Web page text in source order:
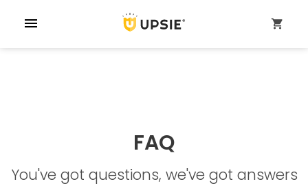
menu shopping_cart
FAQ
You've got questions, we've got answers